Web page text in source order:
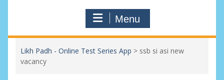
Menu
Likh Padh - Online Test Series App > ssb si asi new
vacancy